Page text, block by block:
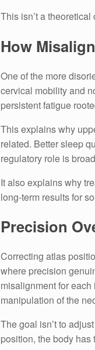
This isn’t a
How
One of the more
cervical mobility and
persistent fatigue
This explains why
related. Better sleep
regulatory role is
It also explains why
long-term results for
Precision
Correcting atlas
where precision
misalignment for
manipulation of the
The goal isn’t to
position, the body